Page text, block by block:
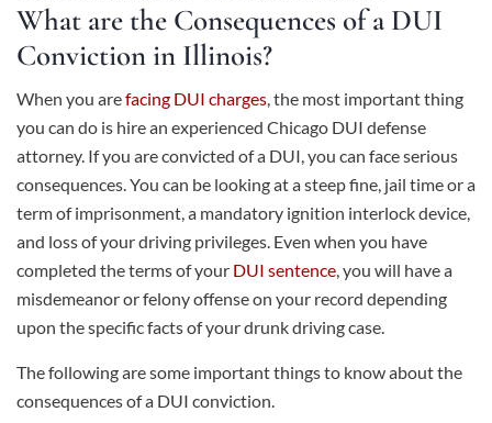
What are the Consequences of a DUI
Conviction in Illinois?
When you arefacing DUI charges , the most important thing
you can do is hire an experienced Chicago DUI defense
attorney. If you are convicted of a DUI, you can face serious
consequences. You can be looking at a steep fine, jail time or a
term of imprisonment, a mandatory ignition interlock device,
and loss of your driving privileges. Even when you have
completed the terms of your DUI sentence , you will have a
misdemeanor or felony offense on your record depending
upon the specific facts of your drunk driving case.
The following are some important things to know about the
consequences of a DUI conviction.